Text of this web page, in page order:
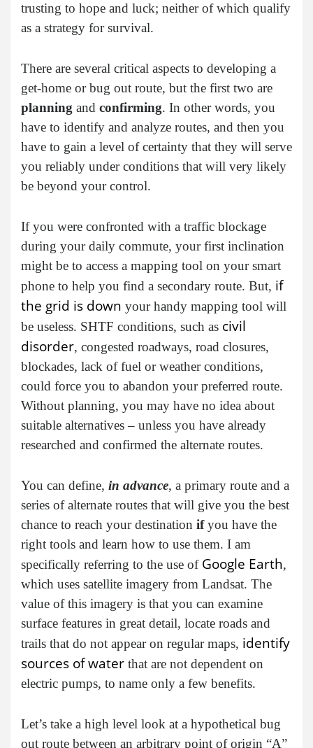
trusting to hope and luck; neither of which qualify
as a strategy for survival.
There are several critical aspects to developing a
get-home or bug out route, but the first two are
planning and confirming. In other words, you
have to identify and analyze routes, and then you
have to gain a level of certainty that they will serve
you reliably under conditions that will very likely
be beyond your control.
If you were confronted with a traffic blockage
during your daily commute, your first inclination
might be to access a mapping tool on your smart
phone to help you find a secondary route. But, if
the grid is down your handy mapping tool will
be useless. SHTF conditions, such as civil
disorder, congested roadways, road closures,
blockades, lack of fuel or weather conditions,
could force you to abandon your preferred route.
Without planning, you may have no idea about
suitable alternatives – unless you have already
researched and confirmed the alternate routes.
You can define, in advance, a primary route and a
series of alternate routes that will give you the best
chance to reach your destination ifyou have the
right tools and learn how to use them. I am
specifically referring to the use of Google Earth,
which uses satellite imagery from Landsat. The
value of this imagery is that you can examine
surface features in great detail, locate roads and
trails that do not appear on regular maps, identify
sources of water that are not dependent on
electric pumps, to name only a few benefits.
Let’s take a high level look at a hypothetical bug
out route between an arbitrary point of origin “A”